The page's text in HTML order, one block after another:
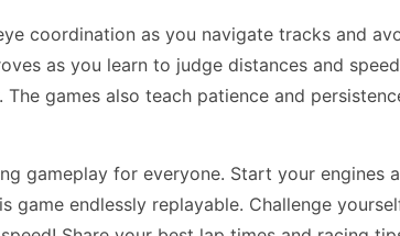
coordination as you navigate tracks and
as you learn to judge distances and
games also teach patience and
gameplay for everyone. Start your engines
endlessly replayable. Challenge